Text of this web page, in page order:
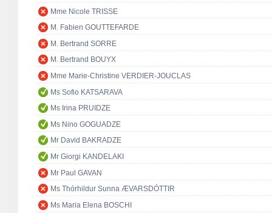
Mme Nicole TRISSE
M. Fabien GOUTTEFARDE
M. Bertrand SORRE
M. Bertrand BOUYX
Mme Marie-Christine VERDIER-JOUCLAS
Ms Sofio KATSARAVA
Ms Irina PRUIDZE
Ms Nino GOGUADZE
Mr David BAKRADZE
Mr Giorgi KANDELAKI
Mr Paul GAVAN
Ms Thórhildur Sunna ÆVARSDÓTTIR
Ms Maria Elena BOSCHI